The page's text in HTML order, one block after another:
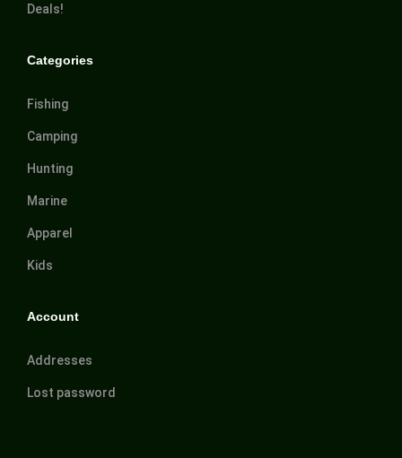
Deals!
Categories
Fishing
Camping
Hunting
Marine
Apparel
Kids
Account
Addresses
Lost password